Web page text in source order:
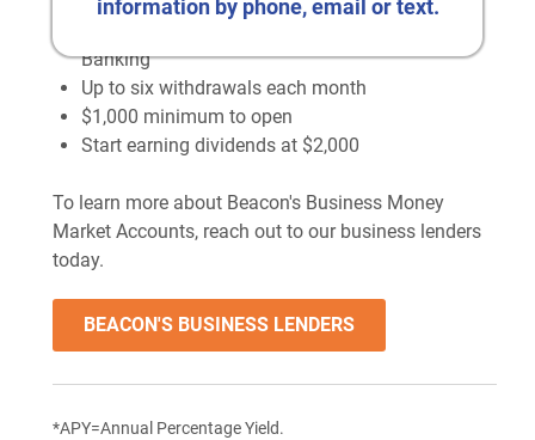
Banking
Up to six withdrawals each month
$1,000 minimum to open
Start earning dividends at $2,000
To learn more about Beacon's Business Money
Market Accounts, reach out to our business lenders
today.
BEACON'S BUSINESS LENDERS
*APY=Annual Percentage Yield.
information by phone, email or text.